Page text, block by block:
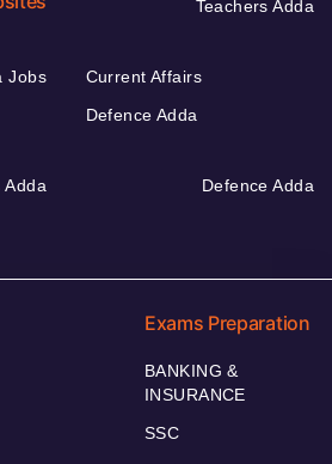
Teachers Adda
Jobs
Current Affairs
Defence Adda
Adda Defence Adda
Exams Preparation
BANKING &
INSURANCE
SSC